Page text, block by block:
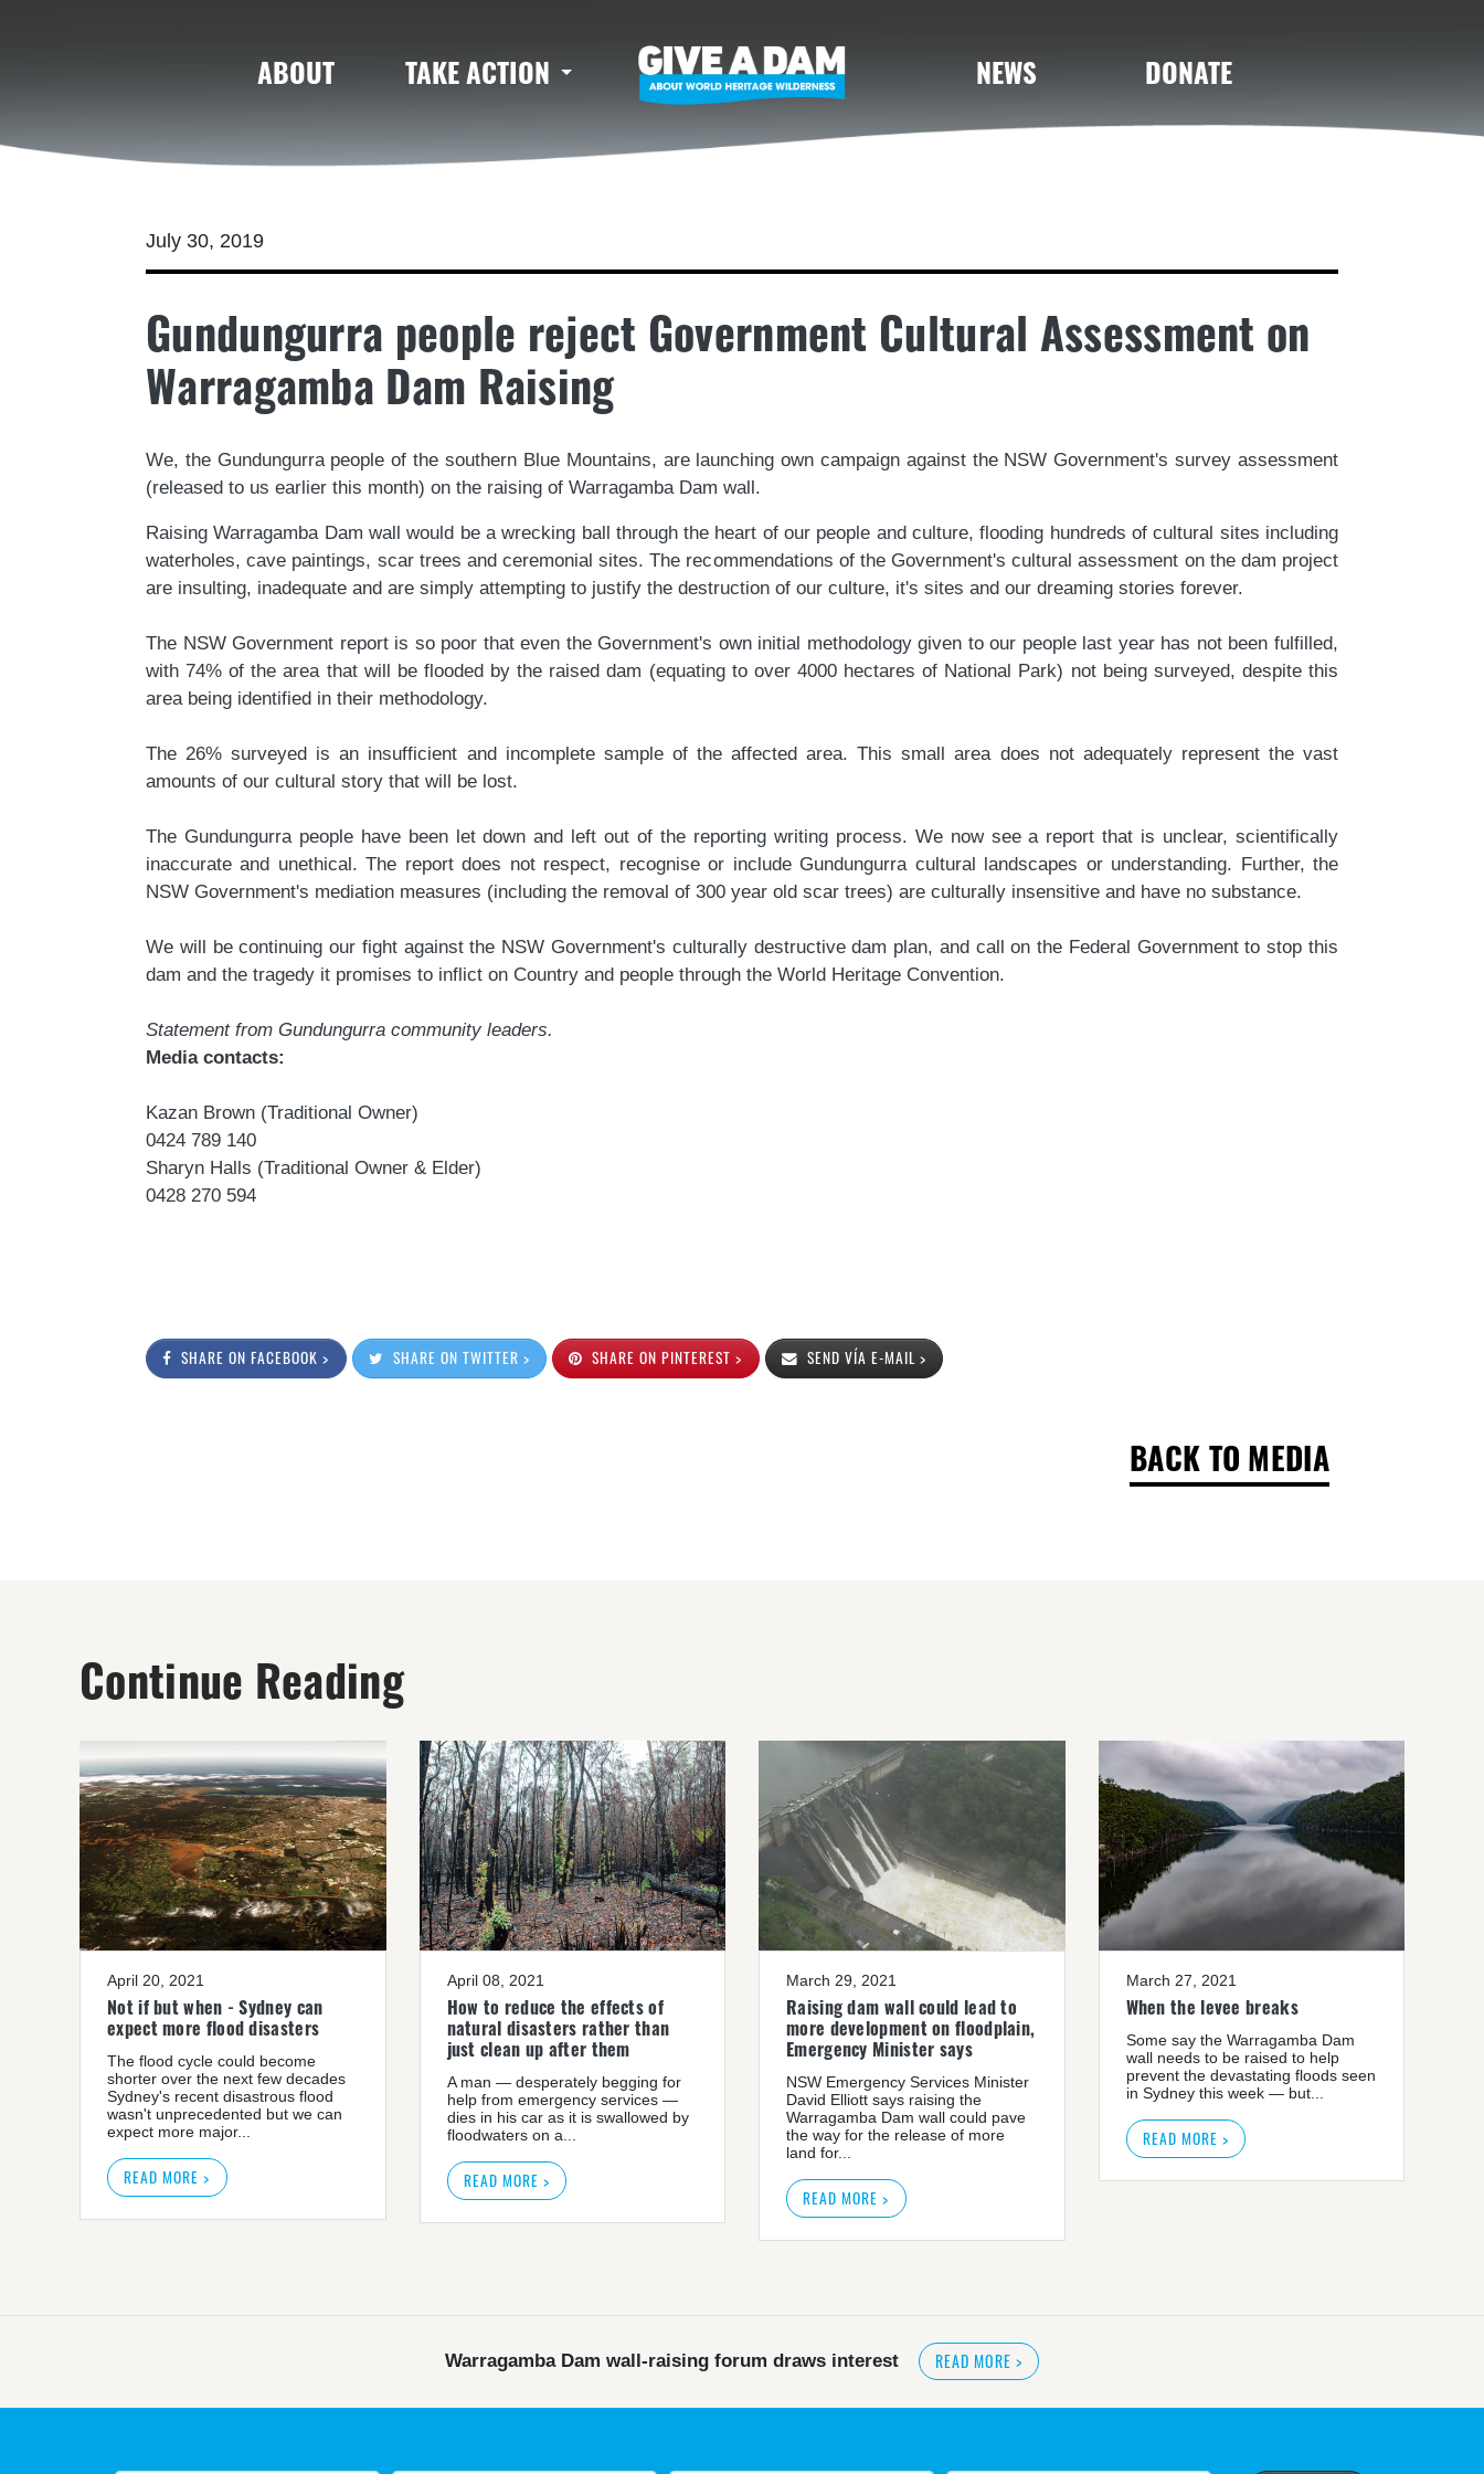
ABOUT TAKE ACTION NEWS DONATE
July 30, 2019
Gundungurra people reject Government Cultural Assessment on
Warragamba Dam Raising
We, the Gundungurra people of the southern Blue Mountains, are launching own campaign against the NSW Government's survey assessment
(released to us earlier this month) on the raising of Warragamba Dam wall.
Raising Warragamba Dam wall would be a wrecking ball through the heart of our people and culture, flooding hundreds of cultural sites including
waterholes, cave paintings, scar trees and ceremonial sites. The recommendations of the Government's cultural assessment on the dam project
are insulting, inadequate and are simply attempting to justify the destruction of our culture, it's sites and our dreaming stories forever.
The NSW Government report is so poor that even the Government's own initial methodology given to our people last year has not been fulfilled,
with 74% of the area that will be flooded by the raised dam (equating to over 4000 hectares of National Park) not being surveyed, despite this
area being identified in their methodology.
The26% surveyed is an insufficient and incomplete sample of the affected area. This small area does not adequately represent the vast
amounts of our cultural story that will be lost.
The Gundungurra people have been let down and left out of the reporting writing process. We now see a report that is unclear, scientifically
inaccurate and unethical. The report does not respect, recognise or include Gundungurra cultural landscapes or understanding. Further, the
NSW Government's mediation measures (including the removal of 300 year old scar trees) are culturally insensitive and have no substance.
We will be continuing our fight against the NSW Government's culturally destructive dam plan, and call on the Federal Government to stop this
dam and the tragedy it promises to inflict on Country and people through the World Heritage Convention.
Statement from Gundungurra community leaders.
Media contacts:
Kazan Brown (Traditional Owner)
0424 789 140
Sharyn Halls (Traditional Owner & Elder)
0428 270 594
SHARE ON FACEBOOK > SHARE ON TWITTER > SHARE ON PINTEREST > SEND VÍA E-MAIL >
BACK TO MEDIA
Continue Reading
April 20, 2021
Not if but when - Sydney can
expect more flood disasters
The flood cycle could become
shorter over the next few decades
Sydney's recent disastrous flood
wasn't unprecedented but we can
expect more major...
READ MORE >
April 08, 2021
How to reduce the effects of
natural disasters rather than
just clean up after them
A man — desperately begging for
help from emergency services —
dies in his car as it is swallowed by
floodwaters on a...
READ MORE >
March 29, 2021
Raising dam wall could lead to
more development on floodplain,
Emergency Minister says
NSW Emergency Services Minister
David Elliott says raising the
Warragamba Dam wall could pave
the way for the release of more
land for...
READ MORE >
March 27, 2021
When the levee breaks
Some say the Warragamba Dam
wall needs to be raised to help
prevent the devastating floods seen
in Sydney this week — but...
READ MORE >
Warragamba Dam wall-raising forum draws interest READ MORE >